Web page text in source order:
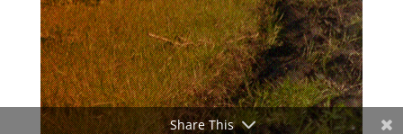
Share This